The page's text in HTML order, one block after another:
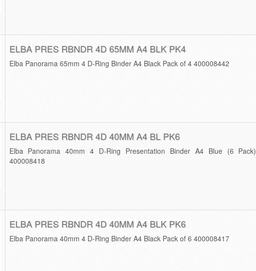
ELBA PRES RBNDR 4D 65MM A4 BLK PK4
Elba Panorama 65mm 4 D-Ring Binder A4 Black Pack of 4 400008442
ELBA PRES RBNDR 4D 40MM A4 BL PK6
Elba Panorama 40mm 4 D-Ring Presentation Binder A4 Blue (6 Pack)
400008418
ELBA PRES RBNDR 4D 40MM A4 BLK PK6
Elba Panorama 40mm 4 D-Ring Binder A4 Black Pack of 6 400008417